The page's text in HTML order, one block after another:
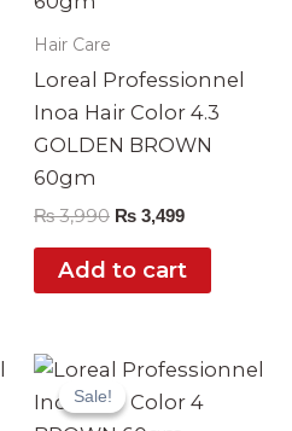
Hair Care
Loreal Professionnel
Inoa Hair Color 4.3
GOLDEN BROWN
60gm
₨3,990 ₨ 3,499
Add to cart
Sale!
Sale!
Original
was:
Current
is: